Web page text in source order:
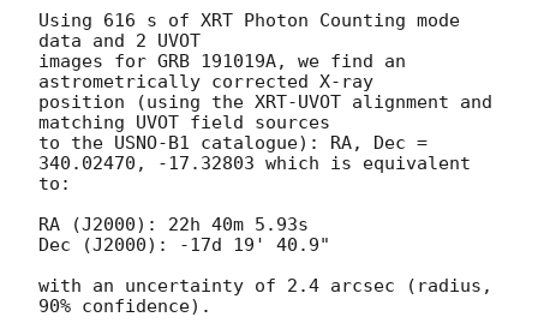
Using 616 s of XRT Photon Counting mode
data and 2 UVOT
images for GRB 191019A, we find an
astrometrically corrected X-ray
position (using the XRT-UVOT alignment and
matching UVOT field sources
to the USNO-B1 catalogue): RA, Dec =
340.02470, -17.32803 which is equivalent
to:
RA (J2000): 22h 40m 5.93s
Dec (J2000): -17d 19' 40.9"
with an uncertainty of 2.4 arcsec (radius,
90% confidence).